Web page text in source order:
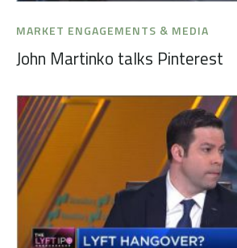
MARKET ENGAGEMENTS & MEDIA
John Martinko talks Pinterest